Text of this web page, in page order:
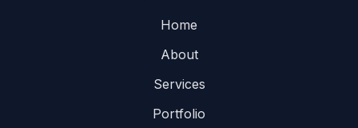
Home
About
Services
Portfolio